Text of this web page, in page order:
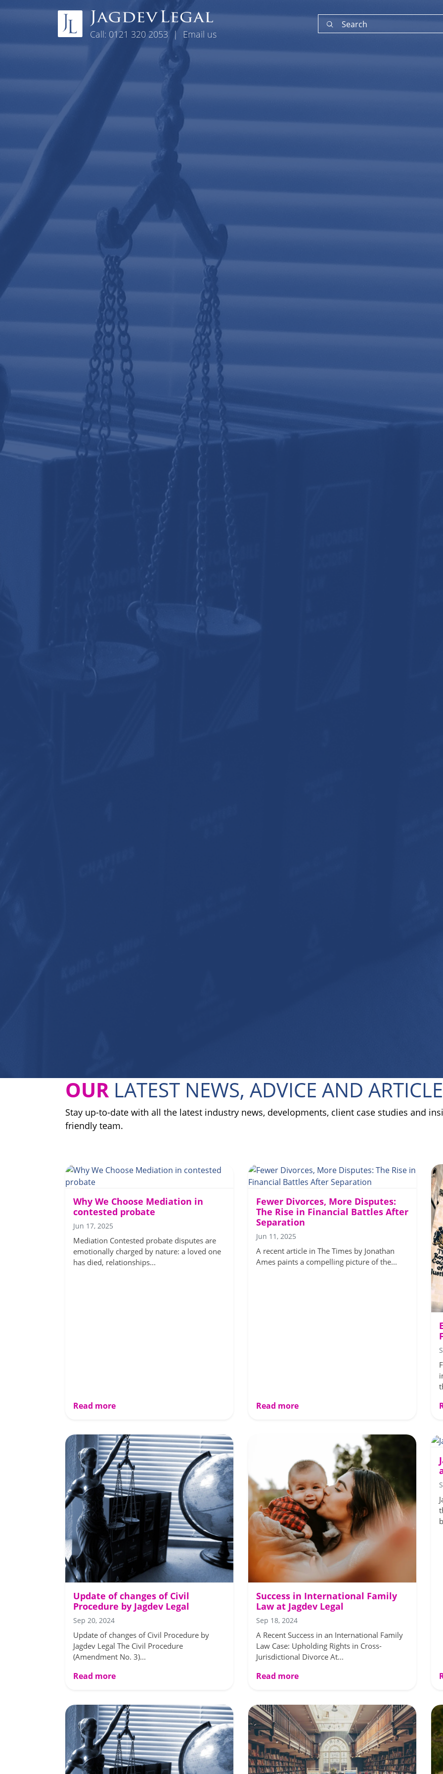
Call: 0121 320 2053 | Email us
OURLATEST NEWS, ADVICE AND
Stay up-to-date with all the latest industry news, developments, client case studies and
friendly team.
Why We Choose Mediation in
contested probate
Jun 17, 2025
Mediation Contested probate disputes are
emotionally charged by nature: a loved one
has died, relationships...
Read more
Fewer Divorces, More Disputes:
The Rise in Financial Battles After
Separation
Jun 11, 2025
A recent article in The Times by Jonathan
Ames paints a compelling picture of the...
Read more
Update of changes of Civil
Procedure by Jagdev Legal
Sep 20, 2024
Update of changes of Civil Procedure by
Jagdev Legal The Civil Procedure
(Amendment No. 3)...
Read more
Success in International Family
Law at Jagdev Legal
Sep 18, 2024
A Recent Success in an International Family
Law Case: Upholding Rights in Cross-
Jurisdictional Divorce At...
Read more